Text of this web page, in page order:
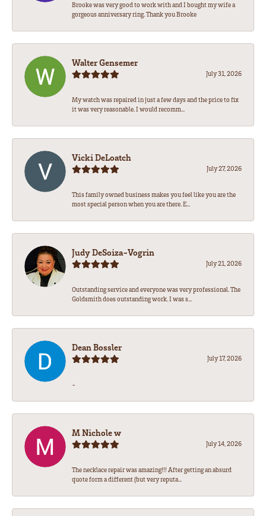
Brooke was very good to work with and I bought my wife a
gorgeous anniversary ring. Thank you Brooke
Walter Gensemer
July 31, 2026
My watch was repaired in just a few days and the price to fix
it was very reasonable. I would recomm...
Vicki DeLoatch
July 27, 2026
This family owned business makes you feel like you are the
most special person when you are there. E...
Judy DeSoiza-Vogrin
July 21, 2026
Outstanding service and everyone was very professional. The
Goldsmith does outstanding work. I was s...
Dean Bossler
July 17, 2026
-
M Nichole w
July 14, 2026
The necklace repair was amazing!!! After getting an absurd
quote form a different (but very reputa...